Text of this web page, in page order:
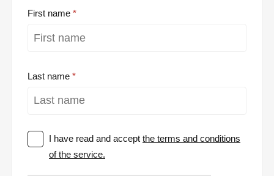
First name
Last name
I have read and acceptthe terms and conditions
of the service.